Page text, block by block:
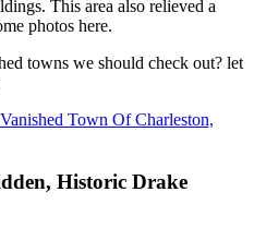
This area also relieved a
photos here.
towns we should check out? let
Town Of Charleston,
Historic Drake